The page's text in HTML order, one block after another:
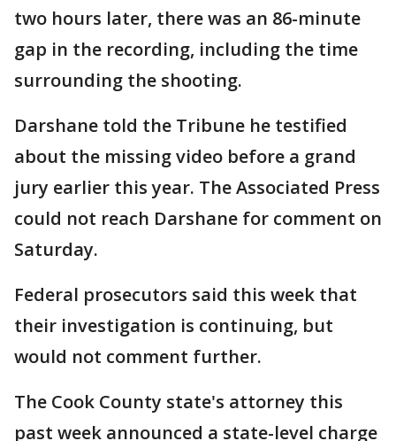
two hours later, there was an 86-minute
gap in the recording, including the time
surrounding the shooting.
Darshane told the Tribune he testified
about the missing video before a grand
jury earlier this year. The Associated Press
could not reach Darshane for comment on
Saturday.
Federal prosecutors said this week that
their investigation is continuing, but
would not comment further.
The Cook County state's attorney this
past week announced a state-level charge